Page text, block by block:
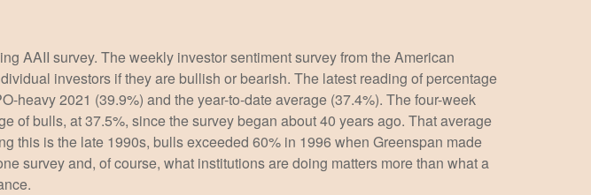
AAII survey. The weekly investor sentiment survey from the American
investors if they are bullish or bearish. The latest reading of percentage
heavy 2021 (39.9%) and the year-to-date average (37.4%). The four-week
of bulls, at 37.5%, since the survey began about 40 years ago. That average
this is the late 1990s, bulls exceeded 60% in 1996 when Greenspan made
survey and, of course, what institutions are doing matters more than what a